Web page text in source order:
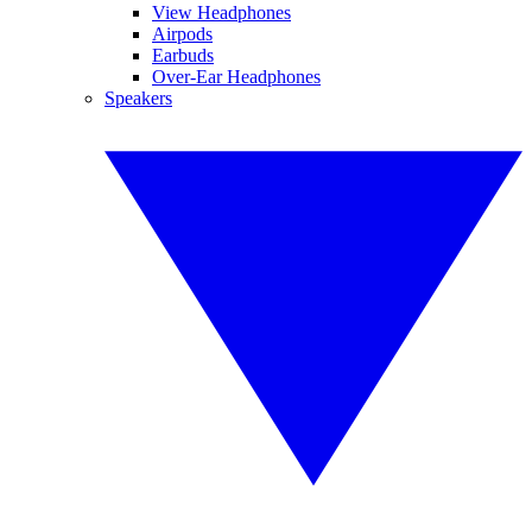
View Headphones
Airpods
Earbuds
Over-Ear Headphones
Speakers